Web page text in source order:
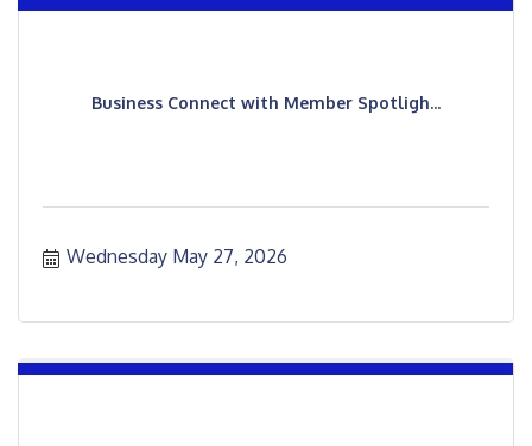
Business Connect with Member Spotligh...
Wednesday May 27, 2026